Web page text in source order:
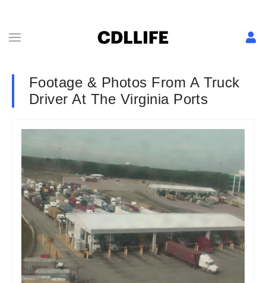
Footage & Photos From A Truck
Driver At The Virginia Ports